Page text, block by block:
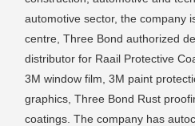
automotive sector, the company
centre, Three Bond authorized
distributor for Raail Protective
3M window film, 3M paint
graphics, Three Bond Rust
coatings. The company has